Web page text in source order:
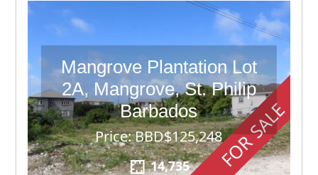
FOR SALE
Mangrove Plantation Lot
2A, Mangrove, St. Philip
Barbados
Price: BBD$125,248
14,735